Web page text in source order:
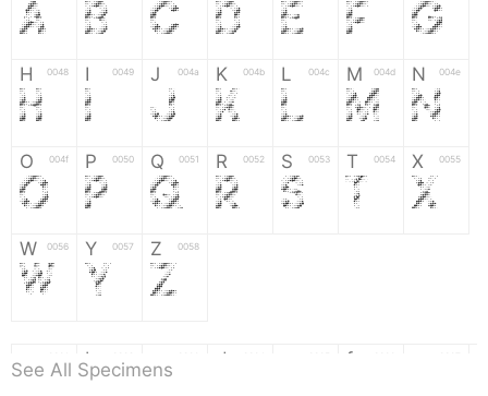
A B C D E F G
H 0048
H
I 0049
I
J 004a
J
K 004b
K
L 004c
L
M 004d
M
N 004e
N
O 004f
O
P 0050
P
Q 0051
Q
R 0052
R
S 0053
S
T 0054
T
X 0055
X
W 0056
W
Y 0057
Y
Z 0058
Z
a b d f
See All Specimens